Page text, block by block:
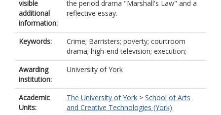
visible
additional
information:
the period drama "Marshall's Law" and a
reflective essay.
Keywords:
Crime; Barristers; poverty; courtroom
drama; high-end television; execution;
Awarding
institution:
University of York
Academic
Units:
The University of York > School of Arts
and Creative Technologies (York)